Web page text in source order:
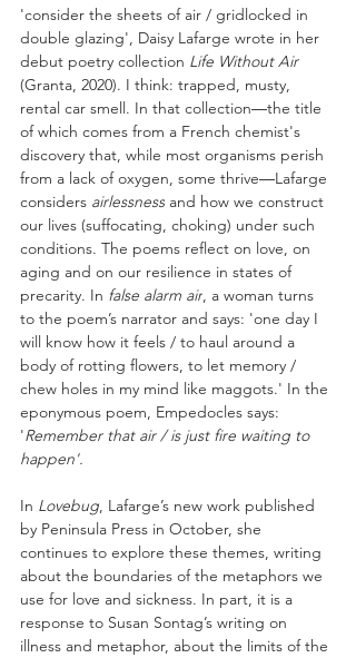
'consider the sheets of air / gridlocked in
double glazing', Daisy Lafarge wrote in her
debut poetry collection Life Without Air
(Granta, 2020). I think: trapped, musty,
rental car smell. In that collection—the title
of which comes from a French chemist's
discovery that, while most organisms perish
from a lack of oxygen, some thrive—Lafarge
considers airlessness and how we construct
our lives (suffocating, choking) under such
conditions. The poems reflect on love, on
aging and on our resilience in states of
precarity. In false alarm air, a woman turns
to the poem’s narrator and says: 'one day I
will know how it feels / to haul around a
body of rotting flowers, to let memory /
chew holes in my mind like maggots.' In the
eponymous poem, Empedocles says:
'Remember that air / is just fire waiting to
happen'.
In Lovebug, Lafarge’s new work published
by Peninsula Press in October, she
continues to explore these themes, writing
about the boundaries of the metaphors we
use for love and sickness. In part, it is a
response to Susan Sontag’s writing on
illness and metaphor, about the limits of the